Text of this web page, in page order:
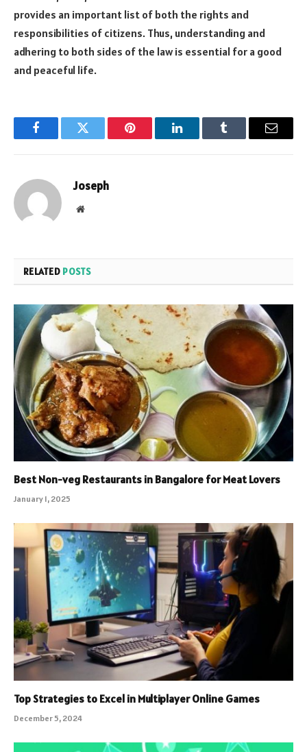
provides an important list of both the rights and
responsibilities of citizens. Thus, understanding and
adhering to both sides of the law is essential for a good
and peaceful life.
FacebookTwitter Pinterest LinkedInTumblr Email
Joseph
Website
RELATED POSTS
Best Non-veg Restaurants in Bangalore for Meat Lovers
January 1, 2025
Top Strategies to Excel in Multiplayer Online Games
December 5, 2024